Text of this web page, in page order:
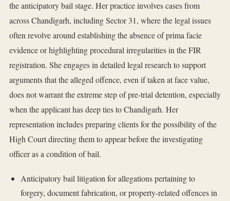
the anticipatory bail stage. Her practice involves cases from
across Chandigarh, including Sector 31, where the legal issues
often revolve around establishing the absence of prima facie
evidence or highlighting procedural irregularities in the FIR
registration. She engages in detailed legal research to support
arguments that the alleged offence, even if taken at face value,
does not warrant the extreme step of pre-trial detention, especially
when the applicant has deep ties to Chandigarh. Her
representation includes preparing clients for the possibility of the
High Court directing them to appear before the investigating
officer as a condition of bail.
Anticipatory bail litigation for allegations pertaining to
forgery, document fabrication, or property-related offences in